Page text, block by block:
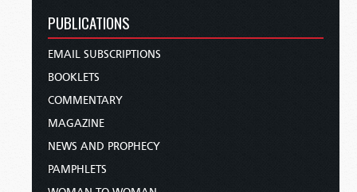
PUBLICATIONS
EMAIL SUBSCRIPTIONS
BOOKLETS
COMMENTARY
MAGAZINE
NEWS AND PROPHECY
PAMPHLETS